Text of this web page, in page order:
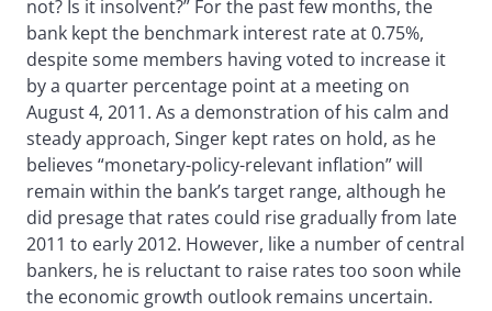
not? Is it insolvent?” For the past few months, the
bank kept the benchmark interest rate at 0.75%,
despite some members having voted to increase it
by a quarter percentage point at a meeting on
August 4, 2011. As a demonstration of his calm and
steady approach, Singer kept rates on hold, as he
believes “monetary-policy-relevant inflation” will
remain within the bank’s target range, although he
did presage that rates could rise gradually from late
2011 to early 2012. However, like a number of central
bankers, he is reluctant to raise rates too soon while
the economic growth outlook remains uncertain.